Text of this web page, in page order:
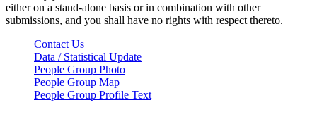
either on a stand-alone basis or in combination with other
submissions, and you shall have no rights with respect thereto.
Contact Us
Data / Statistical Update
People Group Photo
People Group Map
People Group Profile Text